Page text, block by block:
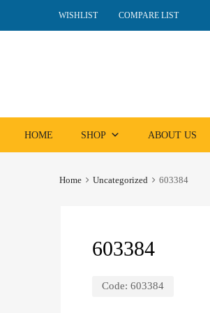
WISHLIST COMPARE LIST
HOME SHOP ABOUT US
Home Uncategorized 603384
603384
Code: 603384